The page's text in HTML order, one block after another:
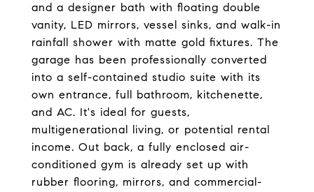
and a designer bath with floating double
vanity, LED mirrors, vessel sinks, and walk-in
rainfall shower with matte gold fixtures. The
garage has been professionally converted
into a self-contained studio suite with its
own entrance, full bathroom, kitchenette,
and AC. It's ideal for guests,
multigenerational living, or potential rental
income. Out back, a fully enclosed air-
conditioned gym is already set up with
rubber flooring, mirrors, and commercial-